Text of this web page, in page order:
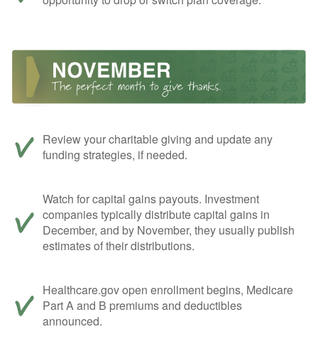
Review your charitable giving and update any
funding strategies, if needed.
Watch for capital gains payouts. Investment
companies typically distribute capital gains in
December, and by November, they usually publish
estimates of their distributions.
Healthcare.gov open enrollment begins, Medicare
Part A and B premiums and deductibles
announced.